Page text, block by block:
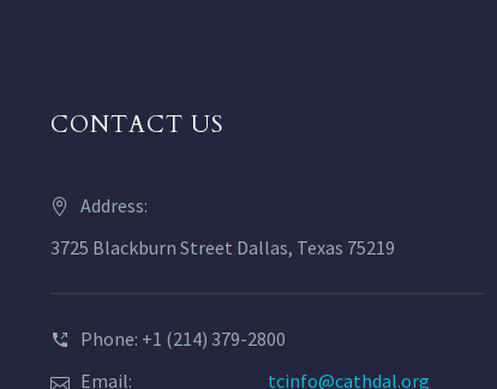
CONTACT US
Address:
3725 Blackburn Street Dallas, Texas 75219
Phone: +1 (214) 379-2800
Email:
tcinfo@cathdal.org